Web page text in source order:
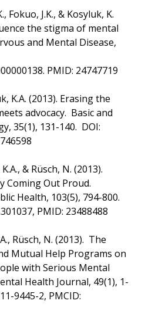
Fokuo, J.K., & Kosyluk, K.
the stigma of mental
and Mental Disease,
PMID: 24747719
K.A. (2013). Erasing the
advocacy. Basic and
35(1), 131-140. DOI:
& Rüsch, N. (2013).
Coming Out Proud.
Health, 103(5), 794-800.
PMID: 23488488
Rüsch, N. (2013). The
Mutual Help Programs on
with Serious Mental
Health Journal, 49(1), 1-
9445-2, PMCID: